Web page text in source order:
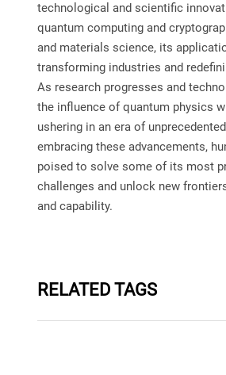
technological and scientific
quantum computing and
and materials science, its
transforming industries and
As research progresses and
the influence of quantum physics
ushering in an era of
embracing these advancements,
poised to solve some of its most
challenges and unlock new
and capability.
RELATED TAGS